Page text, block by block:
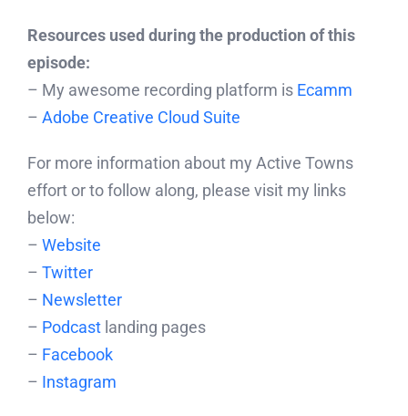
Resources used during the production of this
episode:
– My awesome recording platform is Ecamm
– Adobe Creative Cloud Suite
For more information about my Active Towns
effort or to follow along, please visit my links
below:
– Website
– Twitter
– Newsletter
– Podcast landing pages
– Facebook
– Instagram